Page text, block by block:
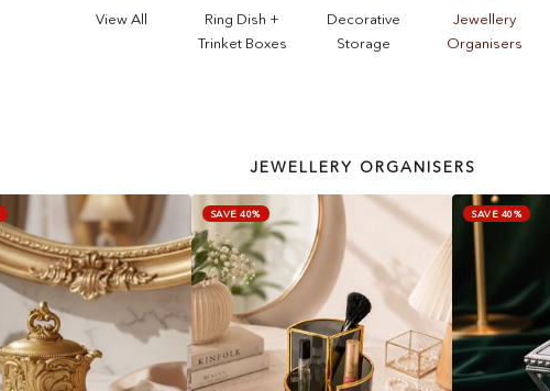
View All
Ring Dish +
Trinket Boxes
Decorative
Storage
Jewellery
Organisers
JEWELLERY ORGANISERS
SAVE 40% SAVE 40%